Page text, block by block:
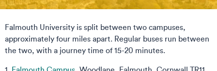
Falmouth University is split between two campuses,
approximately four miles apart. Regular buses run between
the two, with a journey time of 15-20 minutes.